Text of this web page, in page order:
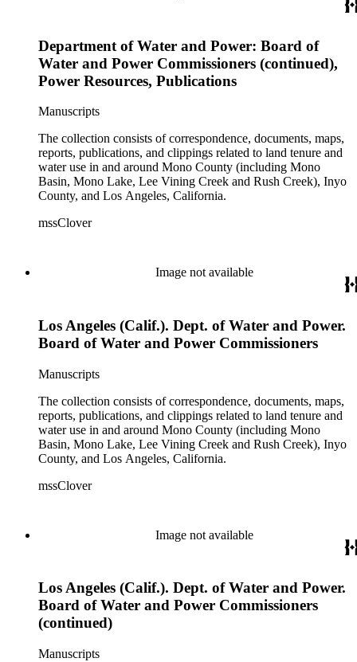
Department of Water and Power: Board of
Water and Power Commissioners (continued),
Power Resources, Publications
Manuscripts
The collection consists of correspondence, documents, maps,
reports, publications, and clippings related to land tenure and
water use in and around Mono County (including Mono
Basin, Mono Lake, Lee Vining Creek and Rush Creek), Inyo
County, and Los Angeles, California.
mssClover
Image not available
Los Angeles (Calif.). Dept. of Water and Power.
Board of Water and Power Commissioners
Manuscripts
The collection consists of correspondence, documents, maps,
reports, publications, and clippings related to land tenure and
water use in and around Mono County (including Mono
Basin, Mono Lake, Lee Vining Creek and Rush Creek), Inyo
County, and Los Angeles, California.
mssClover
Image not available
Los Angeles (Calif.). Dept. of Water and Power.
Board of Water and Power Commissioners
(continued)
Manuscripts